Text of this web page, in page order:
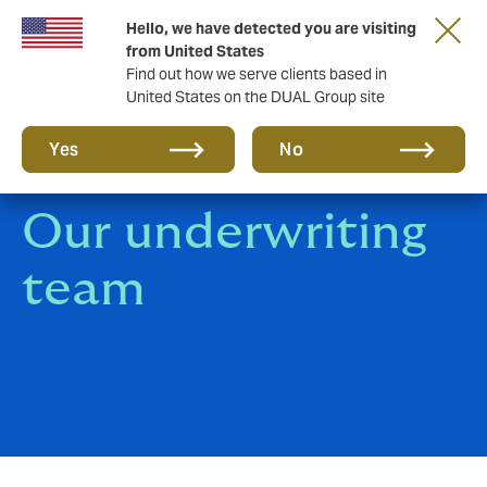
Hello, we have detected you are visiting
from United States
Find out how we serve clients based in
United States on the DUAL Group site
Yes No
Together in the next round. Renew with us!
Our underwriting
team